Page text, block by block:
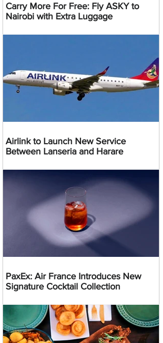
Carry More For Free: Fly ASKY to
Nairobi with Extra Luggage
Airlink to Launch New Service
Between Lanseria and Harare
PaxEx: Air France Introduces New
Signature Cocktail Collection